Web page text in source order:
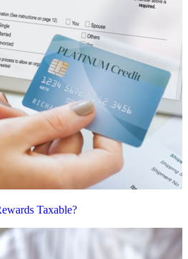
Taxable?